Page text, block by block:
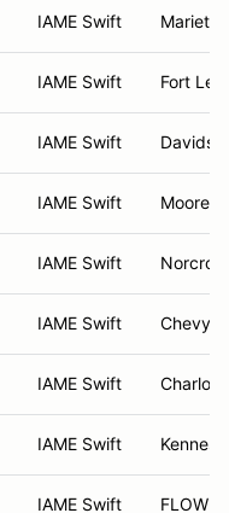
IAME Swift
IAME Swift Fort
IAME Swift
IAME Swift
IAME Swift
IAME Swift Chevy
IAME Swift
IAME Swift
IAME Swift